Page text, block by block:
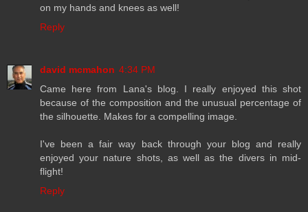
on my hands and knees as well!
Reply
david mcmahon 4:34 PM
Came here from Lana's blog. I really enjoyed this shot
because of the composition and the unusual percentage of
the silhouette. Makes for a compelling image.
I've been a fair way back through your blog and really
enjoyed your nature shots, as well as the divers in mid-
flight!
Reply